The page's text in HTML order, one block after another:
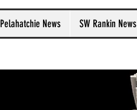
Pelahatchie News SW Rankin News